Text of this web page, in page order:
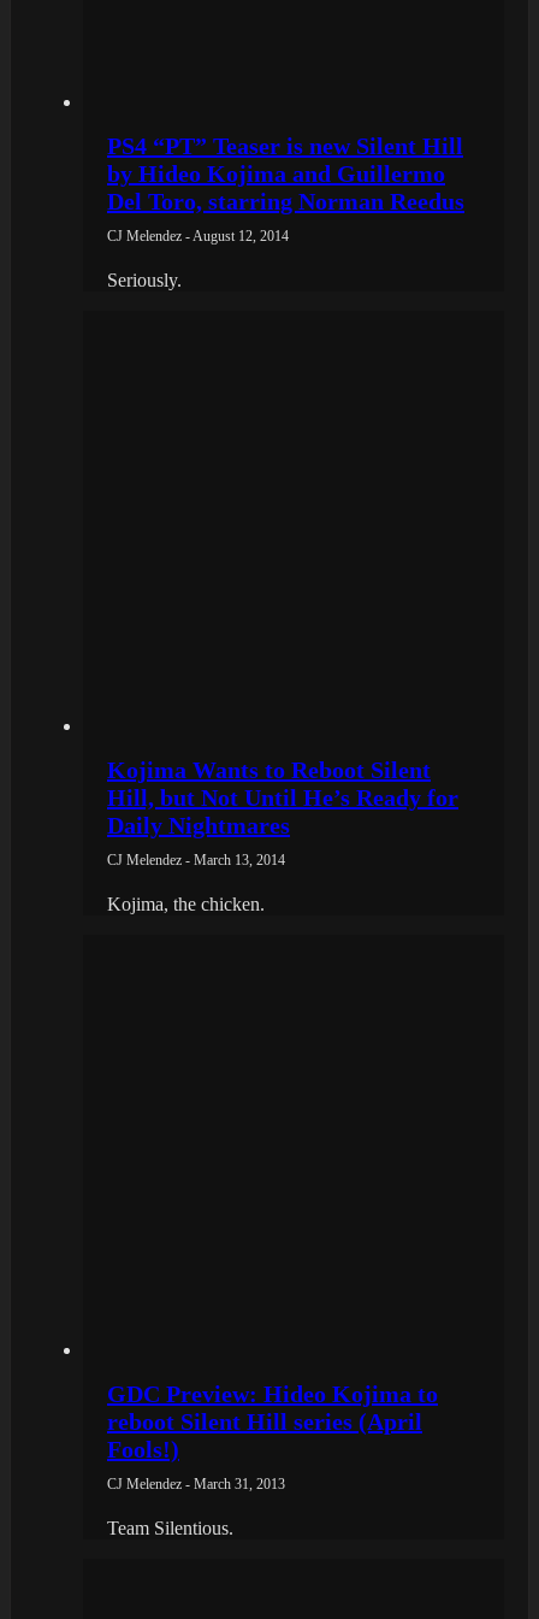
PS4 “PT” Teaser is new Silent Hill
by Hideo Kojima and Guillermo
Del Toro, starring Norman Reedus
CJ Melendez - August 12, 2014
Seriously.
Kojima Wants to Reboot Silent
Hill, but Not Until He’s Ready for
Daily Nightmares
CJ Melendez - March 13, 2014
Kojima, the chicken.
GDC Preview: Hideo Kojima to
reboot Silent Hill series (April
Fools!)
CJ Melendez - March 31, 2013
Team Silentious.